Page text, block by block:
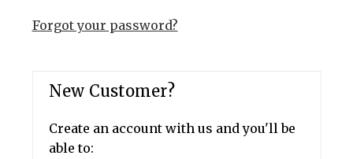
Forgot your password?
New Customer?
Create an account with us and you'll be
able to: